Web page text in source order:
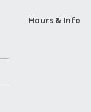
Stop valve repairs and
Hours & Info